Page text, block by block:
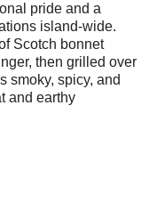
pride and a
island-wide.
Scotch bonnet
then grilled over
smoky, spicy, and
and earthy